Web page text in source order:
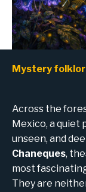
Mystery
Across the
Mexico, a quiet
unseen, and
Chaneques,
most
They are